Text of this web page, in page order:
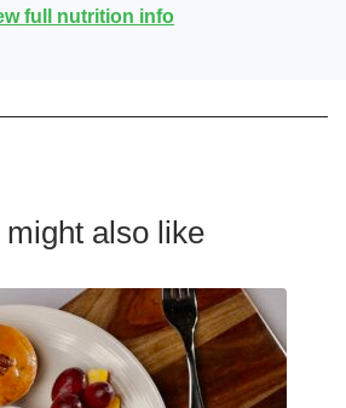
full nutrition info
might also like